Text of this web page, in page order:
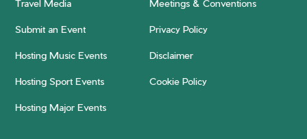
Travel Media Meetings & Conventions
Submit an Event Privacy Policy
Hosting Music Events Disclaimer
Hosting Sport Events Cookie Policy
Hosting Major Events